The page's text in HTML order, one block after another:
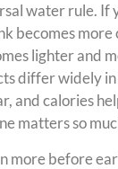
water rule. If
becomes
lighter and
differ widely in
and calories
matters so
more before